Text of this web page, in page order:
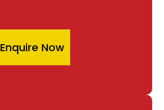
Enquire Now